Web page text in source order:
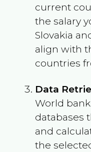
current
the salary
Slovakia
align with
countries
Data
World
databases
and
the